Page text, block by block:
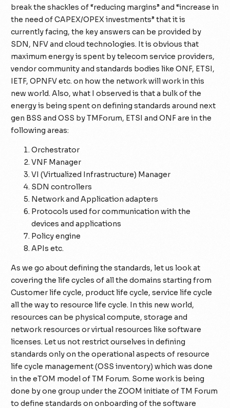
break the shackles of “reducing margins” and “increase in
the need of CAPEX/OPEX investments” that it is
currently facing, the key answers can be provided by
SDN, NFV and cloud technologies. It is obvious that
maximum energy is spent by telecom service providers,
vendor community and standards bodies like ONF, ETSI,
IETF, OPNFV etc. on how the network will work in this
new world. Also, what I observed is that a bulk of the
energy is being spent on defining standards around next
gen BSS and OSS by TMForum, ETSI and ONF are in the
following areas:
Orchestrator
VNF Manager
VI (Virtualized Infrastructure) Manager
SDN controllers
Network and Application adapters
Protocols used for communication with the
devices and applications
Policy engine
APIs etc.
As we go about defining the standards, let us look at
covering the life cycles of all the domains starting from
Customer life cycle, product life cycle, service life cycle
all the way to resource life cycle. In this new world,
resources can be physical compute, storage and
network resources or virtual resources like software
licenses. Let us not restrict ourselves in defining
standards only on the operational aspects of resource
life cycle management (OSS inventory) which was done
in the eTOM model of TM Forum. Some work is being
done by one group under the ZOOM initiate of TM Forum
to define standards on onboarding of the software